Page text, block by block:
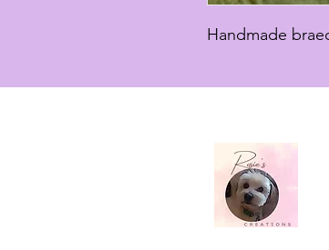
Handmade